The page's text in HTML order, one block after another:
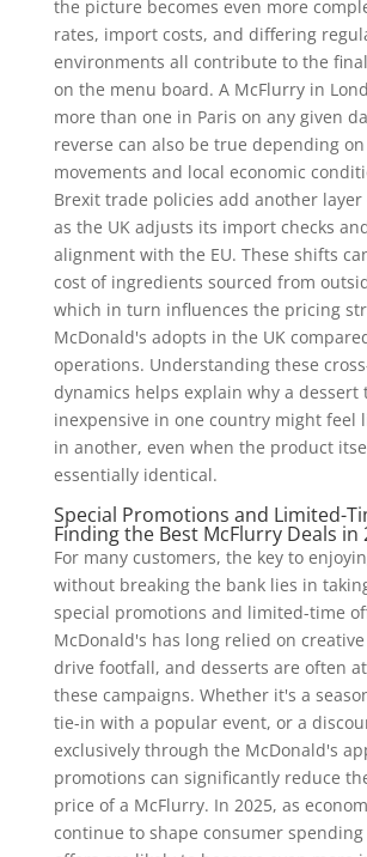
the picture becomes even more
rates, import costs, and differing
environments all contribute to the
on the menu board. A McFlurry in
more than one in Paris on any given
reverse can also be true depending
movements and local economic
Brexit trade policies add another layer
as the UK adjusts its import checks
alignment with the EU. These shifts
cost of ingredients sourced from
which in turn influences the pricing
McDonald's adopts in the UK
operations. Understanding these
dynamics helps explain why a dessert
inexpensive in one country might feel
in another, even when the product
essentially identical.
Special Promotions and Limited-
Finding the Best McFlurry Deals in
For many customers, the key to
without breaking the bank lies in
special promotions and limited-time
McDonald's has long relied on
drive footfall, and desserts are often
these campaigns. Whether it's a
tie-in with a popular event, or a
exclusively through the McDonald's
promotions can significantly reduce
price of a McFlurry. In 2025, as
continue to shape consumer